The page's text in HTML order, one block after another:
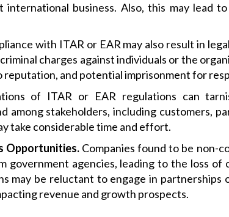
international business. Also, this may lead
with ITAR or EAR may also result in
charges against individuals or the
reputation, and potential imprisonment for
of ITAR or EAR regulations can
stakeholders, including customers,
take considerable time and effort.
Opportunities. Companies found to be non-
government agencies, leading to the loss of
may be reluctant to engage in partnerships
revenue and growth prospects.